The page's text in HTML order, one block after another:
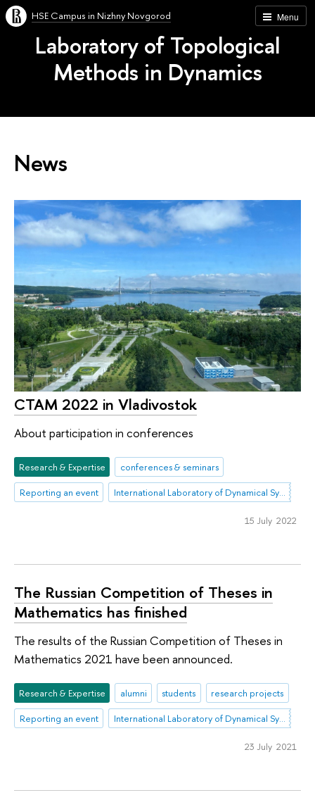
Menu
HSE Campus in Nizhny Novgorod
Laboratory of Topological
Methods in Dynamics
News
CTAM 2022 in Vladivostok
About participation in conferences
Research & Expertise
conferences & seminars
Reporting an event
International Laboratory of Dynamical Systems and Applications
15 July 2022
The Russian Competition of Theses in
Mathematics has finished
The results of the Russian Competition of Theses in
Mathematics 2021 have been announced.
Research & Expertise alumni students
research projects
Reporting an event
International Laboratory of Dynamical Systems and Applications
23 July 2021